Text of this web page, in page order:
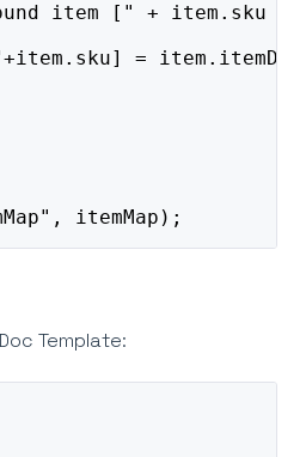
item [" +
=
itemMap);
Template: